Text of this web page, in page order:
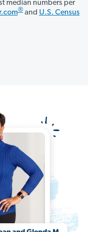
median numbers per
®and U.S. Census